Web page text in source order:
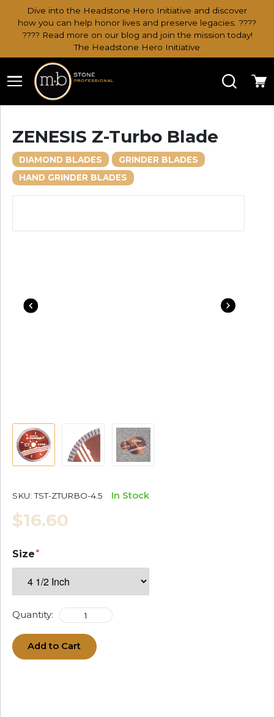
Dive into the Headstone Hero Initiative and discover
how you can help honor lives and preserve legacies. ????
???? Read more on our blog and join the mission today!
The Headstone Hero Initiative
Search
ZENESIS Z-Turbo Blade
DIAMOND BLADES
GRINDER BLADES
HAND GRINDER BLADES
SKU: TST-ZTURBO-4.5 In Stock
$16.60
Size
Quantity:
Add to Cart